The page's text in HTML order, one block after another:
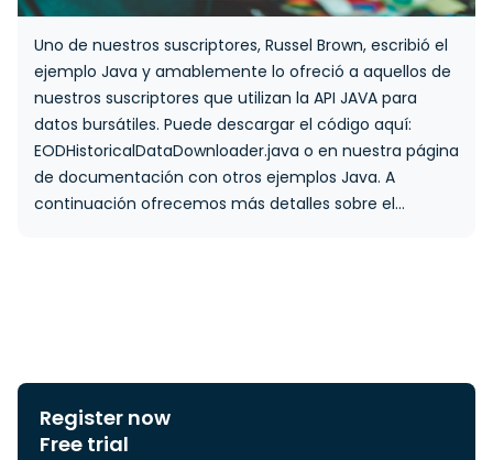
Uno de nuestros suscriptores, Russel Brown, escribió el
ejemplo Java y amablemente lo ofreció a aquellos de
nuestros suscriptores que utilizan la API JAVA para
datos bursátiles. Puede descargar el código aquí:
EODHistoricalDataDownloader.java o en nuestra página
de documentación con otros ejemplos Java. A
continuación ofrecemos más detalles sobre el…
Register now
Free trial